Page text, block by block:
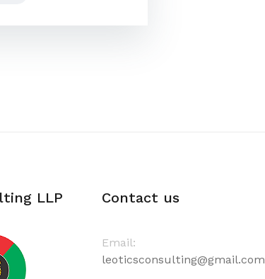
LLP Contact us
Email:
leoticsconsulting@gmail.com